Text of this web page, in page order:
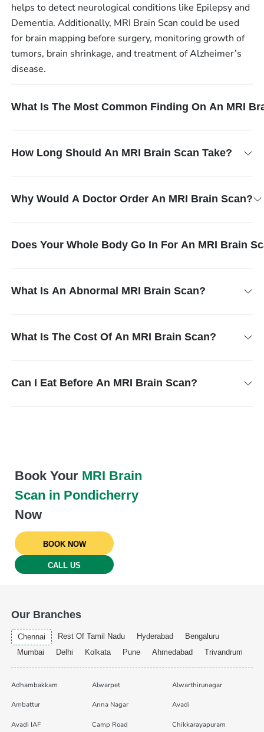
helps to detect neurological conditions like Epilepsy and
Dementia. Additionally, MRI Brain Scan could be used
for brain mapping before surgery, monitoring growth of
tumors, brain shrinkage, and treatment of Alzheimer’s
disease.
What Is The Most Common Finding On An MRI
How Long Should An MRI Brain Scan Take?
Why Would A Doctor Order An MRI Brain Scan?
Does Your Whole Body Go In For An MRI Brain
What Is An Abnormal MRI Brain Scan?
What Is The Cost Of An MRI Brain Scan?
Can I Eat Before An MRI Brain Scan?
Book Your MRI Brain
Scan in Pondicherry
Now
BOOK NOW
CALL US
Our Branches
Chennai Rest Of Tamil Nadu Hyderabad
Bengaluru
Mumbai
Delhi Kolkata Pune Ahmedabad Trivandrum
Adhambakkam Alwarpet Alwarthirunagar
Ambattur Anna Nagar Avadi
Avadi IAF Camp Road Chikkarayapuram